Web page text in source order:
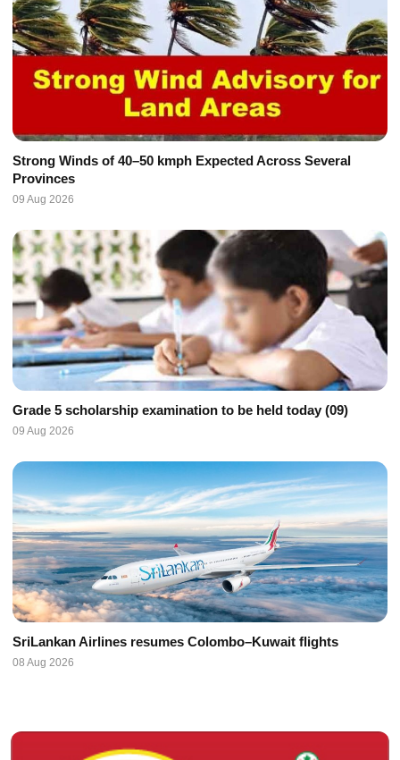
Strong Winds of 40–50 kmph Expected Across Several
Provinces
09 Aug 2026
Grade 5 scholarship examination to be held today (09)
09 Aug 2026
SriLankan Airlines resumes Colombo–Kuwait flights
08 Aug 2026